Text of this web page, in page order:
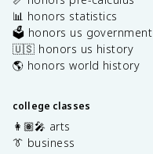
📊 honors statistics
🗳️ honors us government
🇺🇸 honors us history
🌎 honors world history
college classes
👩🏽‍🎤 arts
👔 business